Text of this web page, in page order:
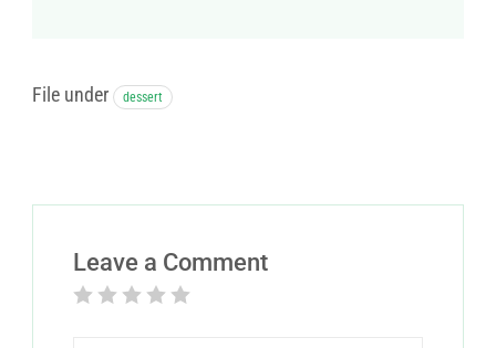
File under dessert
Leave a Comment